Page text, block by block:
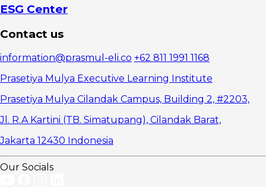
ESG Center
Contact us
information@prasmul-eli.co +62 811 1991 1168
Prasetiya Mulya Executive Learning Institute
Prasetiya Mulya Cilandak Campus, Building 2, #2203,
Jl. R.A Kartini (TB. Simatupang), Cilandak Barat,
Jakarta 12430 Indonesia
Our Socials